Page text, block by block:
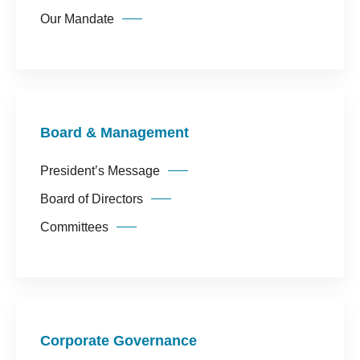
Human Resources Policy
Our Mandate
Board & Management
President’s Message
Board of Directors
Committees
Corporate Governance